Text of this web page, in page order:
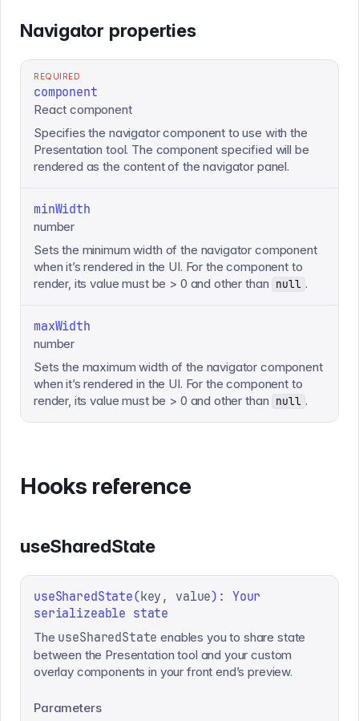
Navigator properties
REQUIRED
component
React component
Specifies the navigator component to use with the
Presentation tool. The component specified will be
rendered as the content of the navigator panel.
minWidth
number
Sets the minimum width of the navigator component
when it’s rendered in the UI. For the component to
render, its value must be > 0 and other than null .
maxWidth
number
Sets the maximum width of the navigator component
when it’s rendered in the UI. For the component to
render, its value must be > 0 and other than null .
Hooks reference
useSharedState
useSharedState(key, value): Your
serializeable state
The useSharedState enables you to share state
between the Presentation tool and your custom
overlay components in your front end’s preview.
Parameters